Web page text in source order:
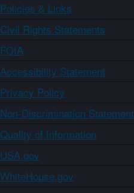
Policies & Links
Civil Rights Statements
FOIA
Accessibility Statement
Privacy Policy
Non-Discrimination Statement
Quality of Information
USA.gov
WhiteHouse.gov